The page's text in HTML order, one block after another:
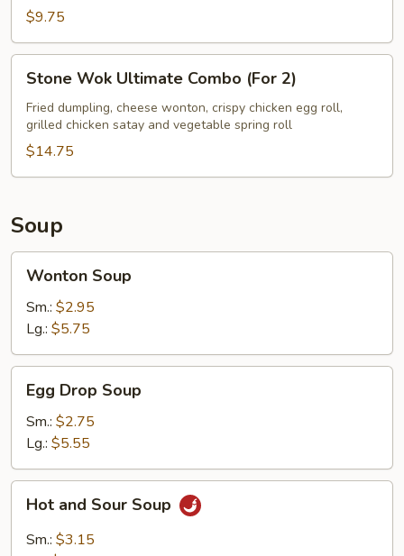
$9.75
Wok
Ultimate
Combo
(For
2)
Stone Wok Ultimate Combo (For 2)
Fried dumpling, cheese wonton, crispy chicken egg roll,
grilled chicken satay and vegetable spring roll
$14.75
Soup
Soup
Wonton Soup
Sm.: $2.95
Lg.: $5.75
Drop
Soup
Egg Drop Soup
Sm.: $2.75
Lg.: $5.55
and
Sour
Hot and Sour Soup
Sm.: $3.15